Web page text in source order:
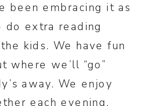
been embracing it as
do extra reading
kids. We have fun
where we’ll “go”
away. We enjoy
each evening,